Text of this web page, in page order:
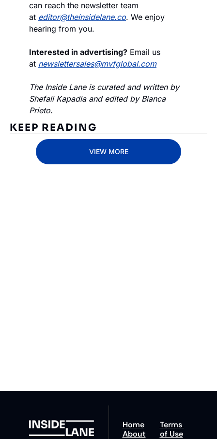
can reach the newsletter team
at editor@theinsidelane.co. We enjoy
hearing from you.
Interested in advertising? Email us
at newslettersales@mvfglobal.com
The Inside Lane is curated and written by
Shefali Kapadia and edited by Bianca
Prieto.
KEEP READING
VIEW MORE
Home
About
Terms
of Use